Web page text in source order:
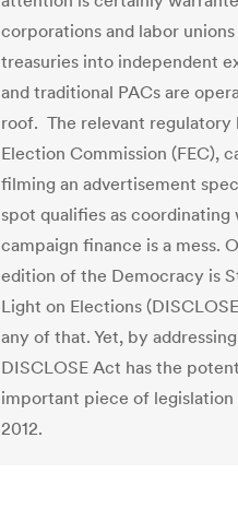
corporations and labor
treasuries into independent
and traditional PACs are
roof. The relevant regulatory
Election Commission (FEC),
filming an advertisement
spot qualifies as
campaign finance is a mess.
edition of the Democracy is
Light on Elections
any of that. Yet, by
DISCLOSE Act has the
important piece of
2012.